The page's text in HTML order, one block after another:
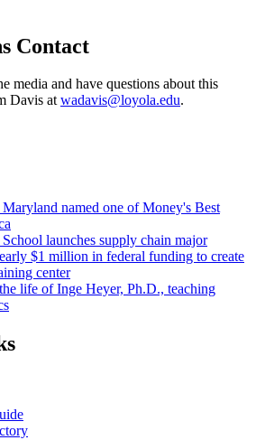
Contact
media and have questions about this
Davis atwadavis@loyola.edu.
named one of Money's Best
launches supply chain major
$1 million in federal funding to create
center
life of Inge Heyer, Ph.D., teaching